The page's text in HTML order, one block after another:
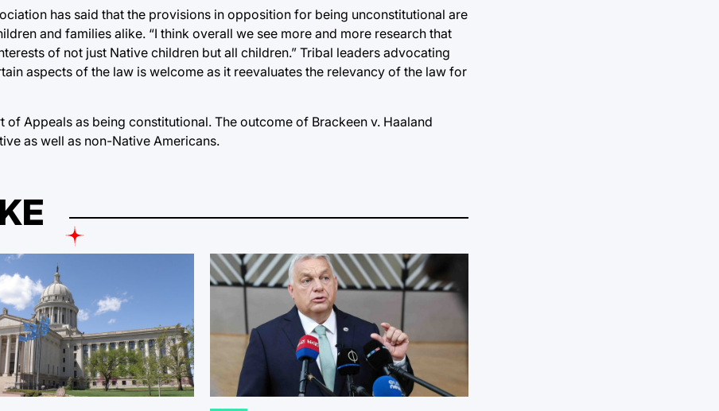
has said that the provisions in opposition for being unconstitutional are
and families alike. “I think overall we see more and more research that
of not just Native children but all children.” Tribal leaders advocating
aspects of the law is welcome as it reevaluates the relevancy of the law for
Appeals as being constitutional. The outcome of Brackeen v. Haaland
as well as non-Native Americans.